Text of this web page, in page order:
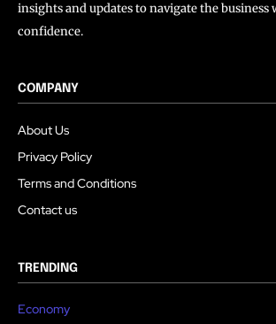
insights and updates to navigate the
confidence.
COMPANY
About Us
Privacy Policy
Terms and Conditions
Contact us
TRENDING
Economy